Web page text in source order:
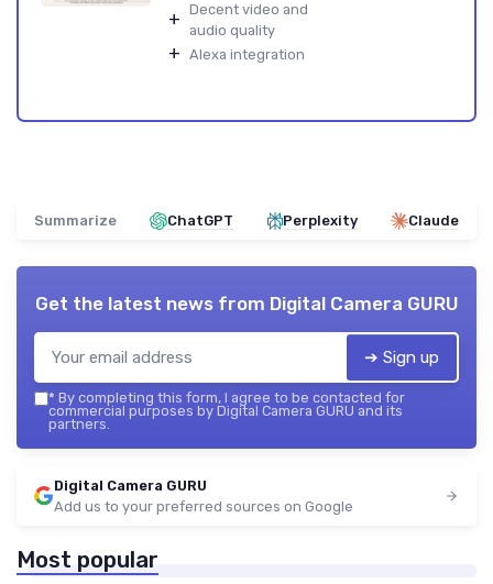
+ Decent video and
audio quality
+ Alexa integration
Summarize ChatGPT Perplexity Claude
Get the latest news from Digital Camera GURU
➔ Sign up
* By completing this form, I agree to be contacted for
commercial purposes by Digital Camera GURU and its
partners.
Digital Camera GURU
Add us to your preferred sources on Google
Most popular